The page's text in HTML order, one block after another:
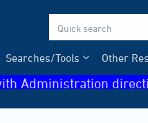
Other
Searches/Tools
Administration